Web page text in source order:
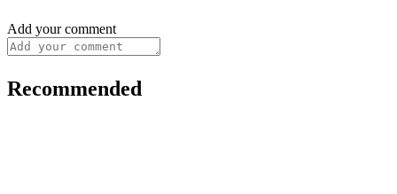
Add your comment
Recommended